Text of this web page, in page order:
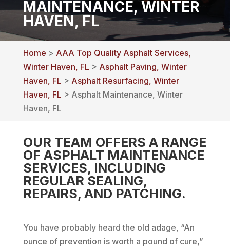
MAINTENANCE, WINTER
HAVEN, FL
Home > AAA Top Quality Asphalt Services,
Winter Haven, FL > Asphalt Paving, Winter
Haven, FL > Asphalt Resurfacing, Winter
Haven, FL > Asphalt Maintenance, Winter
Haven, FL
OUR TEAM OFFERS A RANGE
OF ASPHALT MAINTENANCE
SERVICES, INCLUDING
REGULAR SEALING,
REPAIRS, AND PATCHING.
You have probably heard the old adage, “An
ounce of prevention is worth a pound of cure,”